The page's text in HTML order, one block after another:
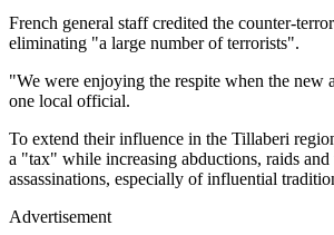
French general staff credited the counter-
eliminating "a large number of terrorists".
"We were enjoying the respite when the new
one local official.
To extend their influence in the Tillaberi
a "tax" while increasing abductions, raids and
assassinations, especially of influential
Advertisement